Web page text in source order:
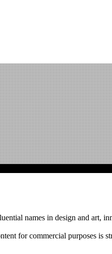
names in design and art,
for commercial purposes is